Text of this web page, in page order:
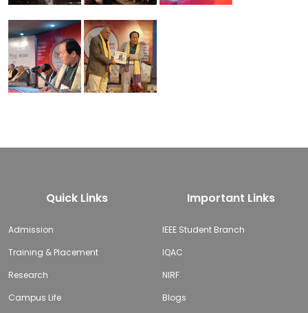
Quick Links
Admission
Training & Placement
Research
Campus Life
Important Links
IEEE Student Branch
IQAC
NIRF
Blogs